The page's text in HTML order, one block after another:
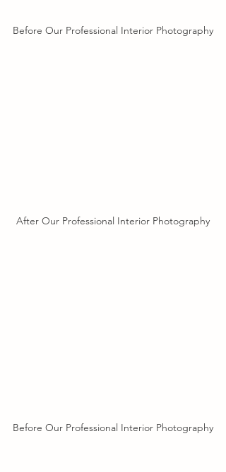
Before Our Professional Interior Photography
After Our Professional Interior Photography
Before Our Professional Interior Photography